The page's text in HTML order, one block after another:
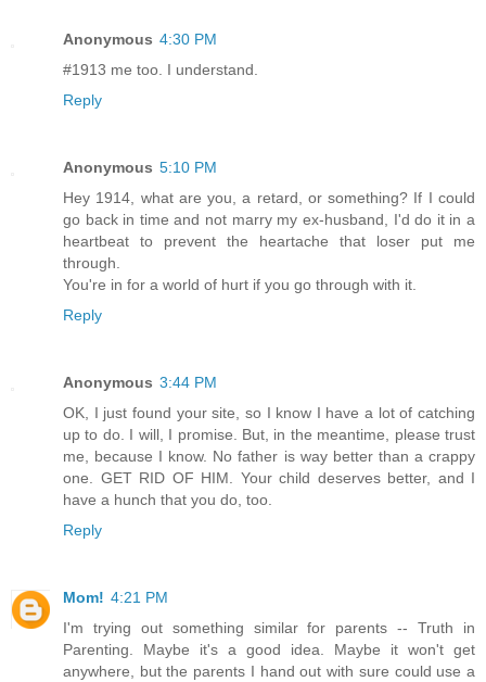
Anonymous 4:30 PM
#1913 me too. I understand.
Reply
Anonymous 5:10 PM
Hey 1914, what are you, a retard, or something? If I could
go back in time and not marry my ex-husband, I'd do it in a
heartbeat to prevent the heartache that loser put me
through.
You're in for a world of hurt if you go through with it.
Reply
Anonymous 3:44 PM
OK, I just found your site, so I know I have a lot of catching
up to do. I will, I promise. But, in the meantime, please trust
me, because I know. No father is way better than a crappy
one. GET RID OF HIM. Your child deserves better, and I
have a hunch that you do, too.
Reply
Mom! 4:21 PM
I'm trying out something similar for parents -- Truth in
Parenting. Maybe it's a good idea. Maybe it won't get
anywhere, but the parents I hand out with sure could use a